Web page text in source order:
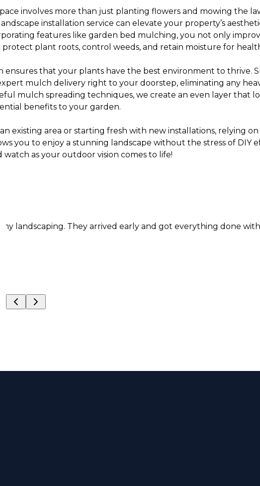
involves more than just planting flowers and mowing the
installation service can elevate your property’s
features like garden bed mulching, you not only
plant roots, control weeds, and retain moisture for
ensures that your plants have the best environment to thrive.
mulch delivery right to your doorstep, eliminating any
mulch spreading techniques, we create an even layer that
benefits to your garden.
existing area or starting fresh with new installations, relying on
you to enjoy a stunning landscape without the stress of DIY
watch as your outdoor vision comes to life!
They arrived early and got everything done within the